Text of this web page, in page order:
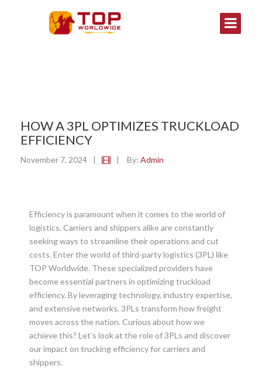
HOW A 3PL OPTIMIZES TRUCKLOAD
EFFICIENCY
November 7, 2024 | | By: Admin
Efficiency is paramount when it comes to the world of
logistics. Carriers and shippers alike are constantly
seeking ways to streamline their operations and cut
costs. Enter the world of third-party logistics (3PL) like
TOP Worldwide. These specialized providers have
become essential partners in optimizing truckload
efficiency. By leveraging technology, industry expertise,
and extensive networks, 3PLs transform how freight
moves across the nation. Curious about how we
achieve this? Let’s look at the role of 3PLs and discover
our impact on trucking efficiency for carriers and
shippers.